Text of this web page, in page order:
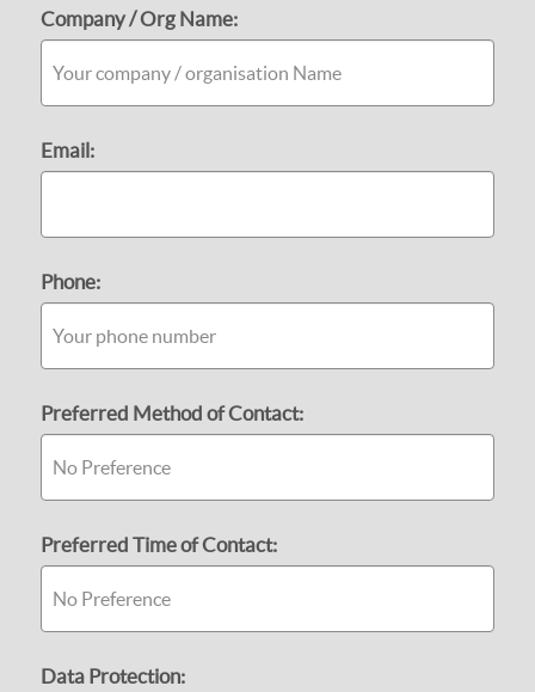
Company / Org Name:
Email:
Phone:
Preferred Method of Contact:
Preferred Time of Contact:
Data Protection: